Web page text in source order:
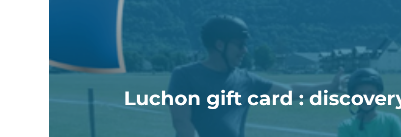
Luchon gift card :